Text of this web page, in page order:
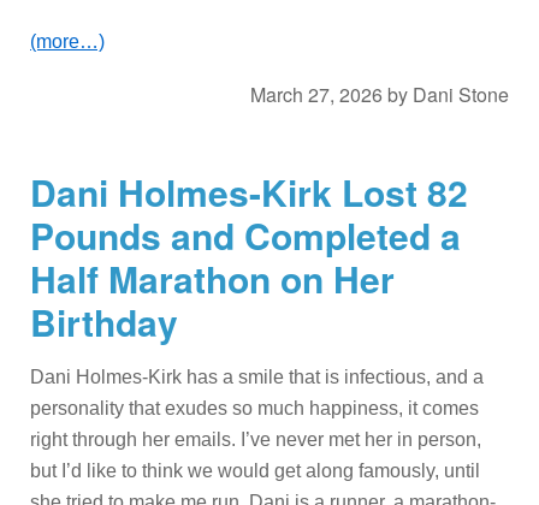
(more…)
March 27, 2026 by Dani Stone
Dani Holmes-Kirk Lost 82
Pounds and Completed a
Half Marathon on Her
Birthday
Dani Holmes-Kirk has a smile that is infectious, and a
personality that exudes so much happiness, it comes
right through her emails. I’ve never met her in person,
but I’d like to think we would get along famously, until